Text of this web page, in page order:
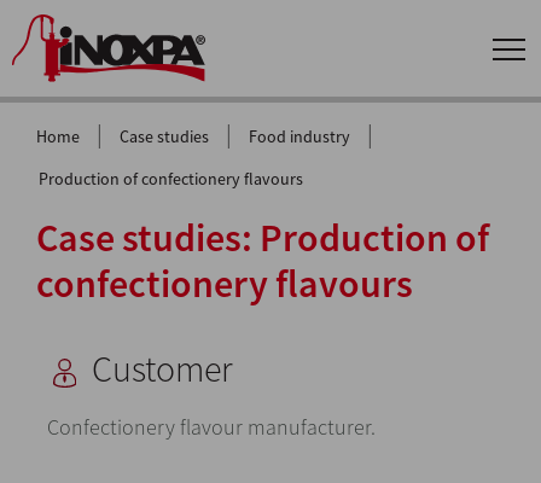
Home | Case studies | Food industry |
Production of confectionery flavours
Case studies: Production of
confectionery flavours
Customer
Confectionery flavour manufacturer.